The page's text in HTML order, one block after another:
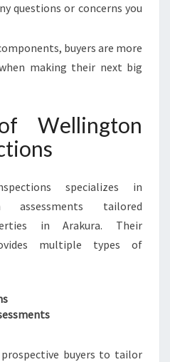
questions or concerns you
buyers are more
making their next big
Wellington
specializes in
assessments tailored
in Arakura. Their
multiple types of
buyers to tailor